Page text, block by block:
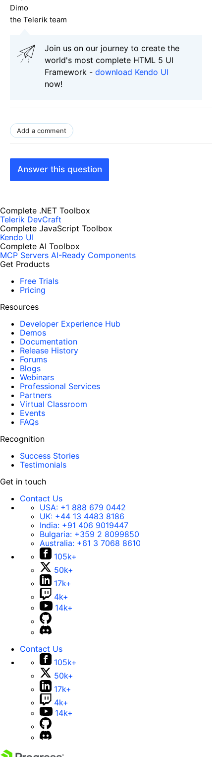
Dimo
the Telerik team
Join us on our journey to create the
world's most complete HTML 5 UI
Framework - download Kendo UI
now!
Add a comment
Answer this question
Complete .NET Toolbox
Telerik DevCraft
Complete JavaScript Toolbox
Kendo UI
Complete AI Toolbox
MCP Servers AI-Ready Components
Get Products
Free Trials
Pricing
Resources
Developer Experience Hub
Demos
Documentation
Release History
Forums
Blogs
Webinars
Professional Services
Partners
Virtual Classroom
Events
FAQs
Recognition
Success Stories
Testimonials
Get in touch
Contact Us
USA: +1 888 679 0442
UK: +44 13 4483 8186
India: +91 406 9019447
Bulgaria: +359 2 8099850
Australia: +61 3 7068 8610
105k+
50k+
17k+
4k+
14k+
Contact Us
105k+
50k+
17k+
4k+
14k+